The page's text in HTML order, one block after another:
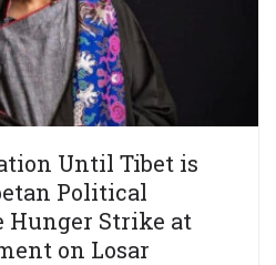
Until Tibet is
Political
Hunger Strike at
on Losar